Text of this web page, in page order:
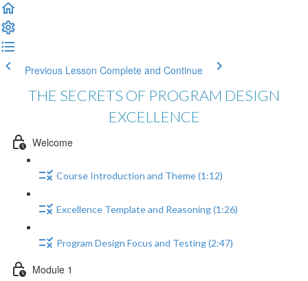
Previous Lesson Complete and Continue
THE SECRETS OF PROGRAM DESIGN
EXCELLENCE
Welcome
Course Introduction and Theme (1:12)
Excellence Template and Reasoning (1:26)
Program Design Focus and Testing (2:47)
Module 1